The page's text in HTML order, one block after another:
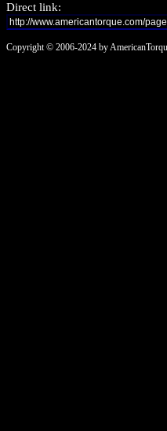
Direct link:
Copyright © 2006-2024 by